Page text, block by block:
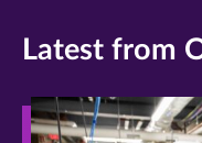
Latest from